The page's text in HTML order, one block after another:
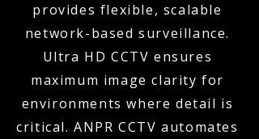
provides flexible, scalable
network-based surveillance.
Ultra HD CCTV ensures
maximum image clarity for
environments where detail is
critical. ANPR CCTV automates